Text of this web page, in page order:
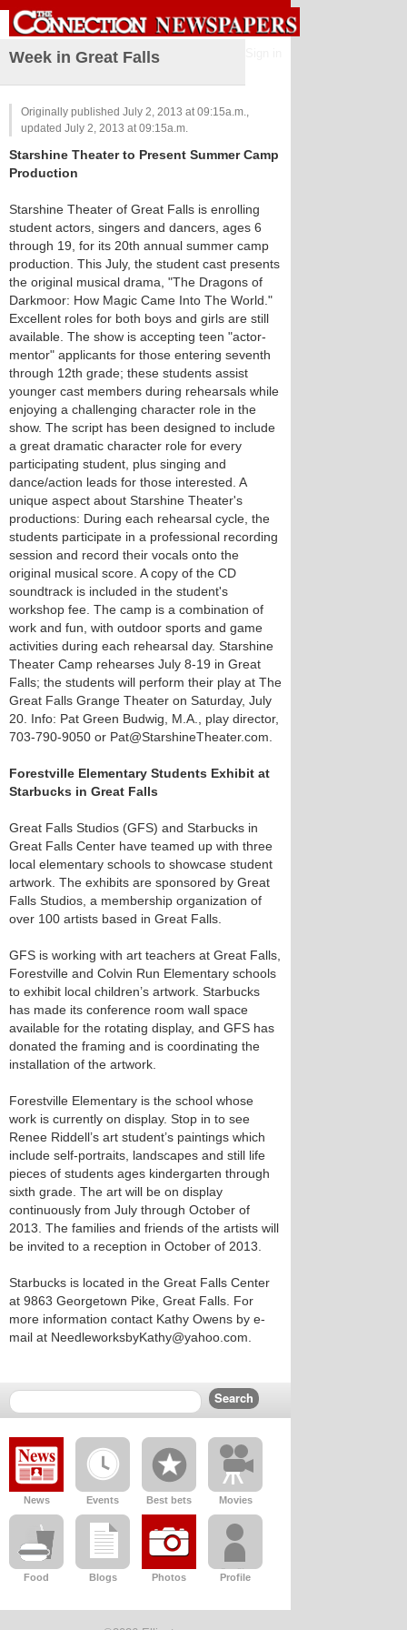
Week in Great Falls
Originally published July 2, 2013 at 09:15a.m.,
updated July 2, 2013 at 09:15a.m.
Starshine Theater to Present Summer Camp
Production
Starshine Theater of Great Falls is enrolling
student actors, singers and dancers, ages 6
through 19, for its 20th annual summer camp
production. This July, the student cast presents
the original musical drama, "The Dragons of
Darkmoor: How Magic Came Into The World."
Excellent roles for both boys and girls are still
available. The show is accepting teen "actor-
mentor" applicants for those entering seventh
through 12th grade; these students assist
younger cast members during rehearsals while
enjoying a challenging character role in the
show. The script has been designed to include
a great dramatic character role for every
participating student, plus singing and
dance/action leads for those interested. A
unique aspect about Starshine Theater's
productions: During each rehearsal cycle, the
students participate in a professional recording
session and record their vocals onto the
original musical score. A copy of the CD
soundtrack is included in the student's
workshop fee. The camp is a combination of
work and fun, with outdoor sports and game
activities during each rehearsal day. Starshine
Theater Camp rehearses July 8-19 in Great
Falls; the students will perform their play at The
Great Falls Grange Theater on Saturday, July
20. Info: Pat Green Budwig, M.A., play director,
703-790-9050 or Pat@StarshineTheater.com.
Forestville Elementary Students Exhibit at
Starbucks in Great Falls
Great Falls Studios (GFS) and Starbucks in
Great Falls Center have teamed up with three
local elementary schools to showcase student
artwork. The exhibits are sponsored by Great
Falls Studios, a membership organization of
over 100 artists based in Great Falls.
GFS is working with art teachers at Great Falls,
Forestville and Colvin Run Elementary schools
to exhibit local children’s artwork. Starbucks
has made its conference room wall space
available for the rotating display, and GFS has
donated the framing and is coordinating the
installation of the artwork.
Forestville Elementary is the school whose
work is currently on display. Stop in to see
Renee Riddell’s art student’s paintings which
include self-portraits, landscapes and still life
pieces of students ages kindergarten through
sixth grade. The art will be on display
continuously from July through October of
2013. The families and friends of the artists will
be invited to a reception in October of 2013.
Starbucks is located in the Great Falls Center
at 9863 Georgetown Pike, Great Falls. For
more information contact Kathy Owens by e-
mail at NeedleworksbyKathy@yahoo.com.
News Events Best bets Movies
Food Blogs Photos Profile